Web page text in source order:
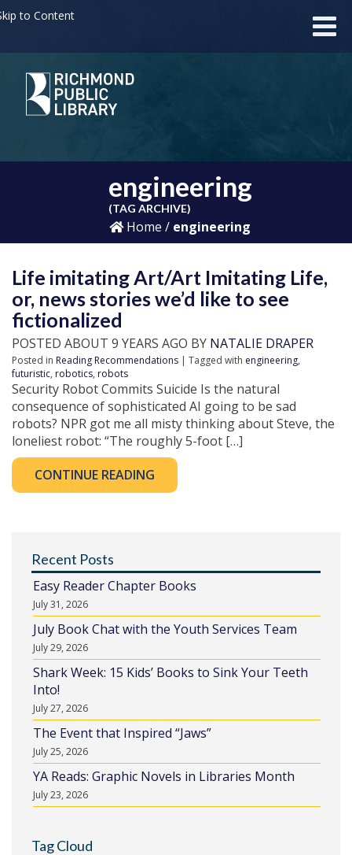
to Content
engineering
(TAG ARCHIVE)
Home / engineering
Life imitating Art/Art Imitating Life,
or, news stories we’d like to see
fictionalized
POSTED ABOUT 9 YEARS AGO BY NATALIE DRAPER
Posted in Reading Recommendations | Tagged with engineering,
futuristic, robotics, robots
Security Robot Commits Suicide Is the natural
consequence of sophisticated AI going to be sad
robots? NPR got me all misty thinking about Steve, the
loneliest robot: “The roughly 5-foot […]
CONTINUE READING
Recent Posts
Easy Reader Chapter Books
July 31, 2026
July Book Chat with the Youth Services Team
July 29, 2026
Shark Week: 15 Kids’ Books to Sink Your Teeth
Into!
July 27, 2026
The Event that Inspired “Jaws”
July 25, 2026
YA Reads: Graphic Novels in Libraries Month
July 23, 2026
Tag Cloud